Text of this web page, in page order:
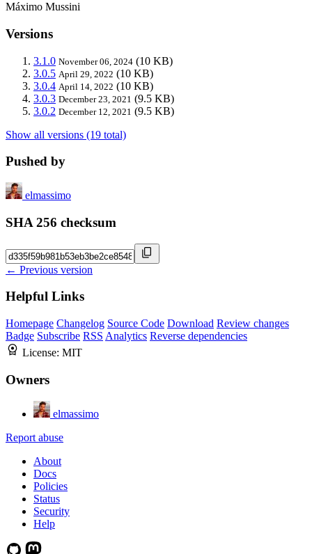
Máximo Mussini
Versions
3.1.0 November 06, 2024 (10 KB)
3.0.5 April 29, 2022 (10 KB)
3.0.4 April 14, 2022 (10 KB)
3.0.3 December 23, 2021 (9.5 KB)
3.0.2 December 12, 2021 (9.5 KB)
Show all versions (19 total)
Pushed by
elmassimo
SHA 256 checksum
← Previous version
Helpful Links
Homepage Changelog Source Code Download Review changes
Badge Subscribe RSS Analytics Reverse dependencies
License: MIT
Owners
elmassimo
Report abuse
About
Docs
Policies
Status
Security
Help